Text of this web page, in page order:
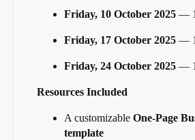
Friday, 10 October 2025 —
Friday, 17 October 2025 —
Friday, 24 October 2025 —
Resources Included
A customizable One-Page
template